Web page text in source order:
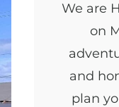
We are
on
and
plan